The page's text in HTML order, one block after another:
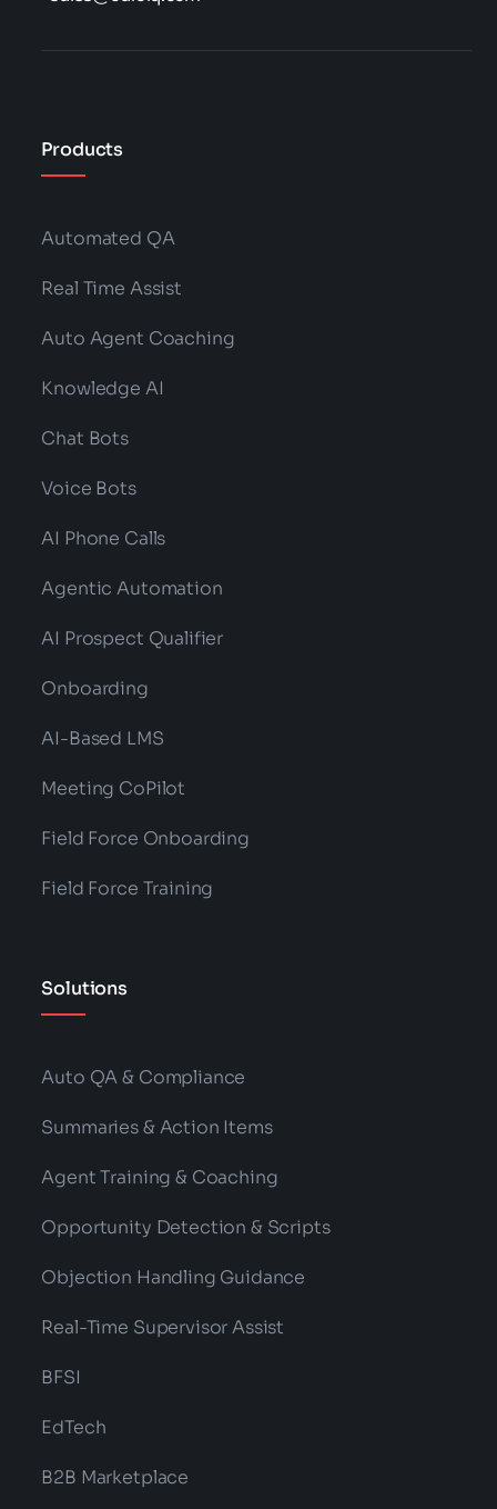
Products
Automated QA
Real Time Assist
Auto Agent Coaching
Knowledge AI
Chat Bots
Voice Bots
AI Phone Calls
Agentic Automation
AI Prospect Qualifier
Onboarding
AI-Based LMS
Meeting CoPilot
Field Force Onboarding
Field Force Training
Solutions
Auto QA & Compliance
Summaries & Action Items
Agent Training & Coaching
Opportunity Detection & Scripts
Objection Handling Guidance
Real-Time Supervisor Assist
BFSI
EdTech
B2B Marketplace